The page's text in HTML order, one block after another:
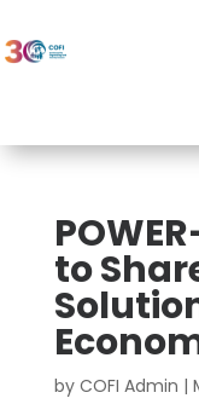
to
by COFI Admin |